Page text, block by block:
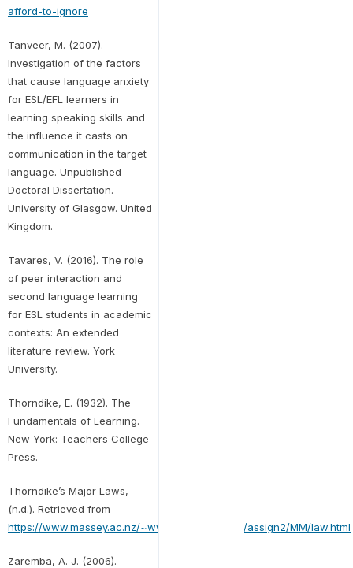
afford-to-ignore
Tanveer, M. (2007).
Investigation of the factors
that cause language anxiety
for ESL/EFL learners in
learning speaking skills and
the influence it casts on
communication in the target
language. Unpublished
Doctoral Dissertation.
University of Glasgow. United
Kingdom.
Tavares, V. (2016). The role
of peer interaction and
second language learning
for ESL students in academic
contexts: An extended
literature review. York
University.
Thorndike, E. (1932). The
Fundamentals of Learning.
New York: Teachers College
Press.
Thorndike’s Major Laws,
(n.d.). Retrieved from
https://www.massey.ac.nz/~wwpapajl/evolution/assign2/MM/law.html
Zaremba, A. J. (2006).